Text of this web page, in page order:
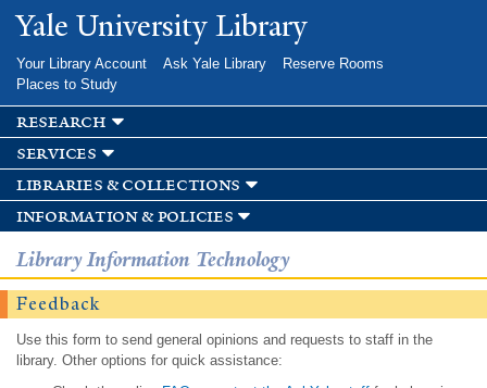
Skip to
main
Yale University Library
Your Library Account Ask Yale Library
Reserve Rooms
Places to Study
research
services
libraries & collections
information & policies
Library Information Technology
Feedback
Use this form to send general opinions and requests to staff in the
library. Other options for quick assistance: